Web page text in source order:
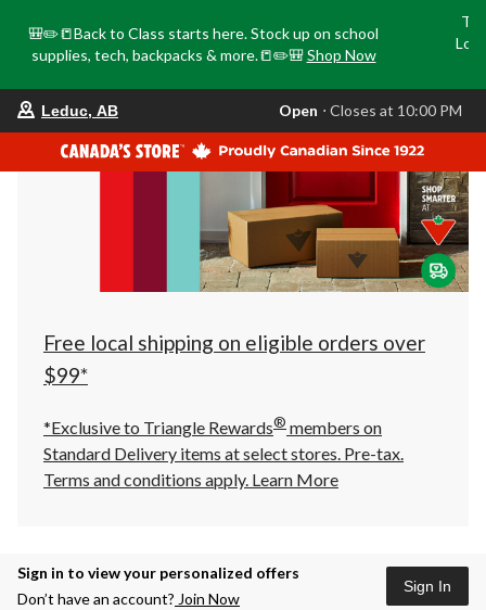
🎒✏️📒Back to Class starts here. Stock up on school
supplies, tech, backpacks & more.📒✏️🎒 Shop Now
store
is
Leduc,
AB,
currently
Closes
at
at
click
to
Leduc, AB Open ⋅ Closes at 10:00 PM
Free local shipping on eligible orders over
$99*
*Exclusive to Triangle Rewards® members on
Standard Delivery items at select stores. Pre-tax.
Terms and conditions apply. Learn More
Sign in to view your personalized offers
Don’t have an account? Join Now
Sign In